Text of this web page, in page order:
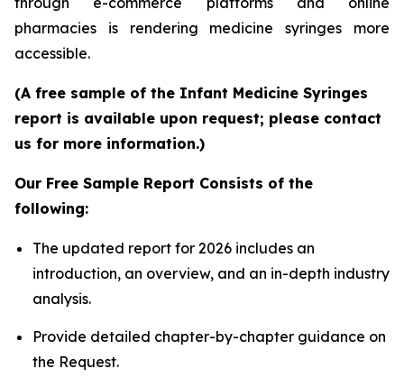
pharmacies is rendering medicine syringes more
accessible.
(A free sample of the Infant Medicine Syringes
report is available upon request; please contact
us for more information.)
Our Free Sample Report Consists of the
following:
The updated report for 2026 includes an
introduction, an overview, and an in-depth industry
analysis.
Provide detailed chapter-by-chapter guidance on
the Request.